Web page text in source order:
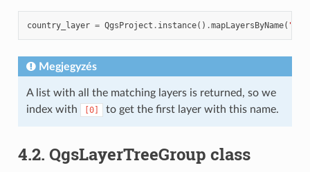
country_layer = QgsProject . instance() .mapLayersByName(
Megjegyzés
A list with all the matching layers is returned, so we
index with
[0] to get the first layer with this name.
4.2. QgsLayerTreeGroup class